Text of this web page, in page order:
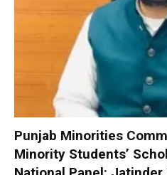
Punjab Minorities
Minority Students’